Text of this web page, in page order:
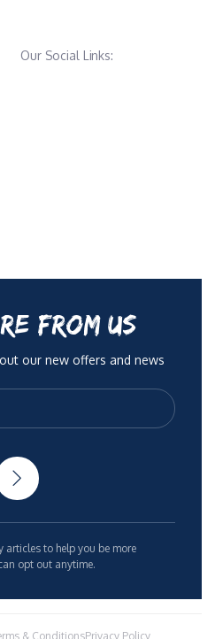
Our Social Links:
FROM US
our new offers and news
articles to help you be more
opt out anytime.
& ConditionsPrivacy Policy